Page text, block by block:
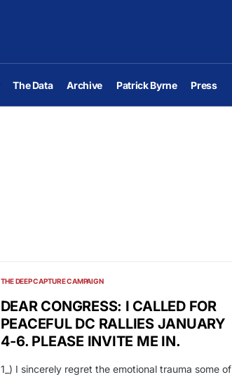
The Data Archive Patrick Byrne Press
THE DEEP CAPTURE CAMPAIGN
DEAR CONGRESS: I CALLED FOR
PEACEFUL DC RALLIES JANUARY
4-6. PLEASE INVITE ME IN.
1_) I sincerely regret the emotional trauma some of